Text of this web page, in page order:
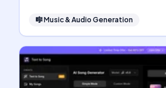
🎼Music & Audio Generation